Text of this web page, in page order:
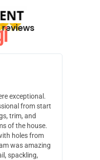
exceptional.
from start
trim, and
of the house.
holes from
was amazing
spackling,